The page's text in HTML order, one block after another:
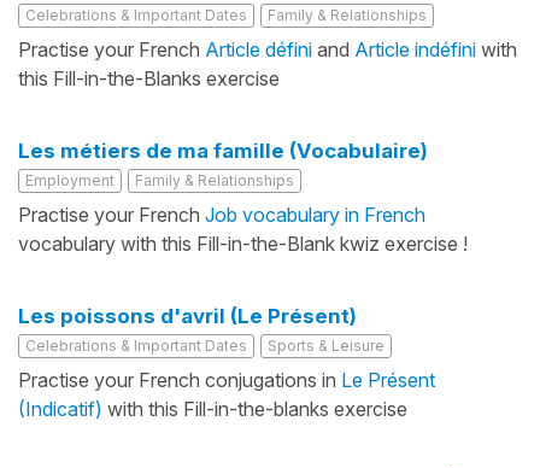
Celebrations & Important Dates Family & Relationships
Practise your French Article défini and Article indéfini with
this Fill-in-the-Blanks exercise
Les métiers de ma famille (Vocabulaire)
Employment Family & Relationships
Practise your French Job vocabulary in French
vocabulary with this Fill-in-the-Blank kwiz exercise !
Les poissons d'avril (Le Présent)
Celebrations & Important Dates Sports & Leisure
Practise your French conjugations in Le Présent
(Indicatif) with this Fill-in-the-blanks exercise